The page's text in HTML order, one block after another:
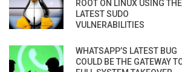
ROOT ON LINUX USING THE
LATEST SUDO
VULNERABILITIES
WHATSAPP’S LATEST BUG
COULD BE THE GATEWAY